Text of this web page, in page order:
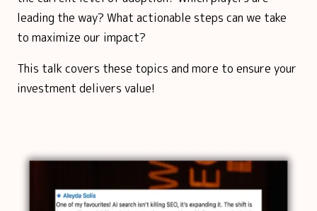
leading the way? What actionable steps can we take
to maximize our impact?
This talk covers these topics and more to ensure your
investment delivers value!